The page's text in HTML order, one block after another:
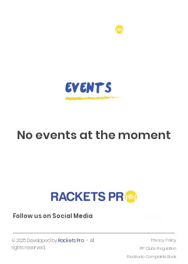
No events at the moment
Events
Follow us on Social Media
Privacy Policy
RP Clubs Regulation
© 2025 Developed byRackets Pro - All
rights reserved.
Electronic Complaints Book